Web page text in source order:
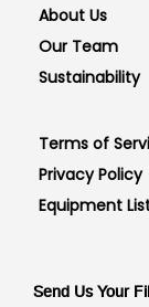
About Us
Our Team
Sustainability
Terms of
Privacy Policy
Equipment
Send Us Your